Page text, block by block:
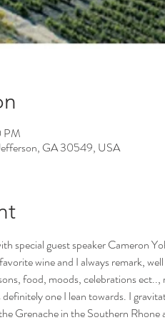
PM
GA 30549, USA
special guest speaker Cameron
wine and I always remark,
food, moods, celebrations
one I lean towards. I
Grenache in the Southern